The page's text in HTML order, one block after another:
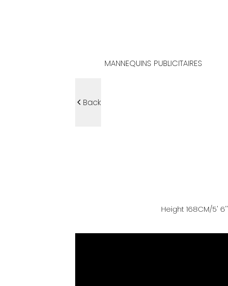
MANNEQUINS PUBLICITAIRES
Back
Height168CM/5' 6''